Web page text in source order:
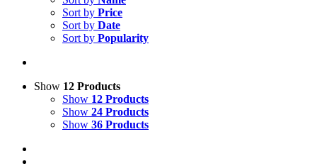
Sort by Price
Sort by Date
Sort by Popularity
Show 12 Products
Show 12 Products
Show 24 Products
Show 36 Products